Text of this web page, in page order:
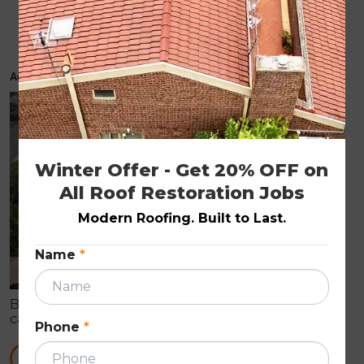
Timely roof repairs can prevent major
problems
August 23, 2019
ROOF REPAIRS
By just having a quick look at your home’s roof, you
can’t identify its actual condition. When it comes to
a complete roof replacement, it can cost a huge
amount to the homeowner.
READ MORE
Winter Offer - Get 20% OFF on
All Roof Restoration Jobs
Modern Roofing. Built to Last.
Name *
Phone *